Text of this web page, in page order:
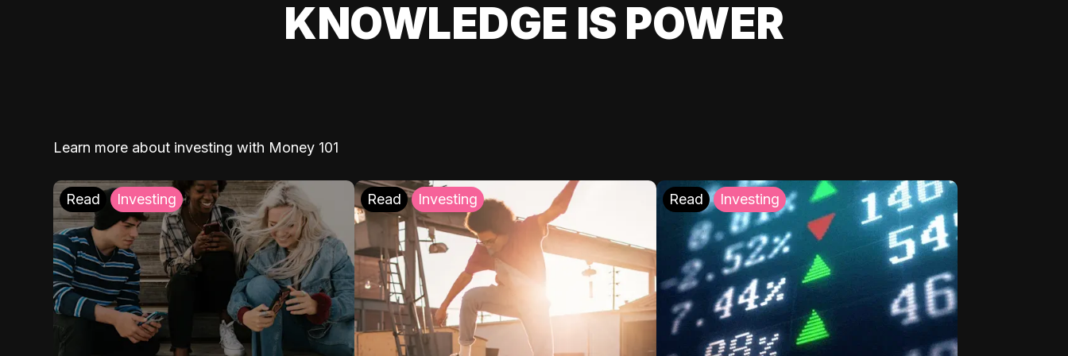
KNOWLEDGE IS POWER
Learn more about investing with Money 101
Read Investing Read Investing Read Investing